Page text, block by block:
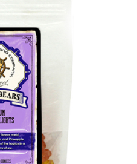
extensive curated
authentic Caribbean
just ahead. Enter
and receive a 20%
your entire order! This is
coupon. Will not work
discount code.
enjoy!